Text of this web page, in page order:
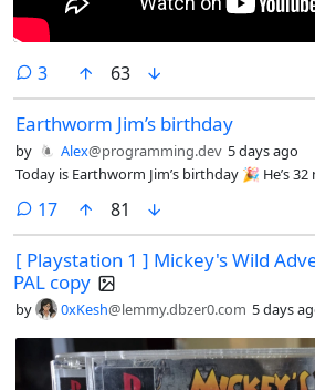
3comments
63
Earthworm Jim’s birthday
by Alex@programming.dev 5 days ago
Today is Earthworm Jim’s birthday 🎉 He’s 32
17comments
81
[ Playstation 1 ] Mickey's Wild
PAL copy
by 0xKesh@lemmy.dbzer0.com 5 days